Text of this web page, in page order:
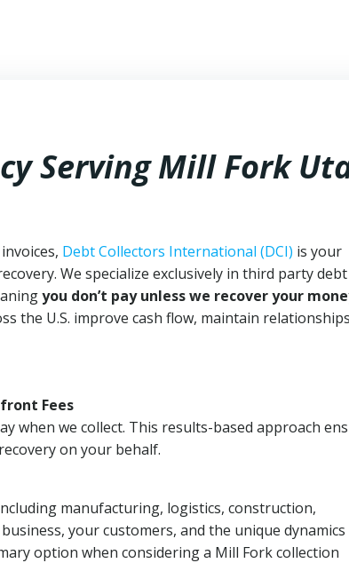
Serving Mill Fork
Debt Collectors International (DCI) is your
We specialize exclusively in third party debt
you don’t pay unless we recover your
the U.S. improve cash flow, maintain
Fees
when we collect. This results-based approach
on your behalf.
manufacturing, logistics, construction,
your customers, and the unique
option when considering a Mill Fork collection